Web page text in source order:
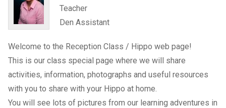
Teacher
Den Assistant
Welcome to the Reception Class / Hippo web page!
This is our class special page where we will share
activities, information, photographs and useful resources
with you to share with your Hippo at home.
You will see lots of pictures from our learning adventures in